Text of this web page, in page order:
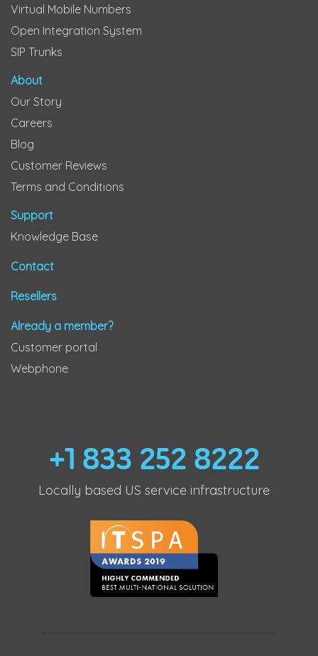
Virtual Mobile Numbers
Open Integration System
SIP Trunks
About
Our Story
Careers
Blog
Customer Reviews
Terms and Conditions
Support
Knowledge Base
Contact
Resellers
Already a member?
Customer portal
Webphone
+1 833 252 8222
Locally based US service infrastructure